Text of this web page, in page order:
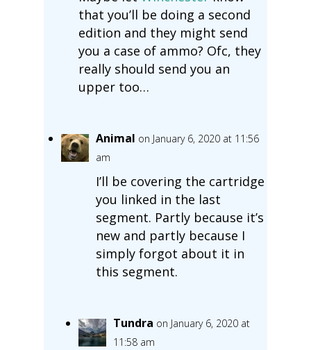
that you’ll be doing a second
edition and they might send
you a case of ammo? Ofc, they
really should send you an
upper too…
Animal on January 6, 2020 at 11:56
am
I’ll be covering the cartridge
you linked in the last
segment. Partly because it’s
new and partly because I
simply forgot about it in
this segment.
Tundra on January 6, 2020 at
11:58 am